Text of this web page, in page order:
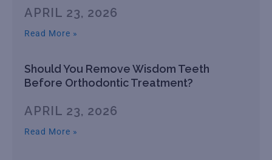
APRIL 23, 2026
Read More »
Should You Remove Wisdom Teeth
Before Orthodontic Treatment?
APRIL 23, 2026
Read More »